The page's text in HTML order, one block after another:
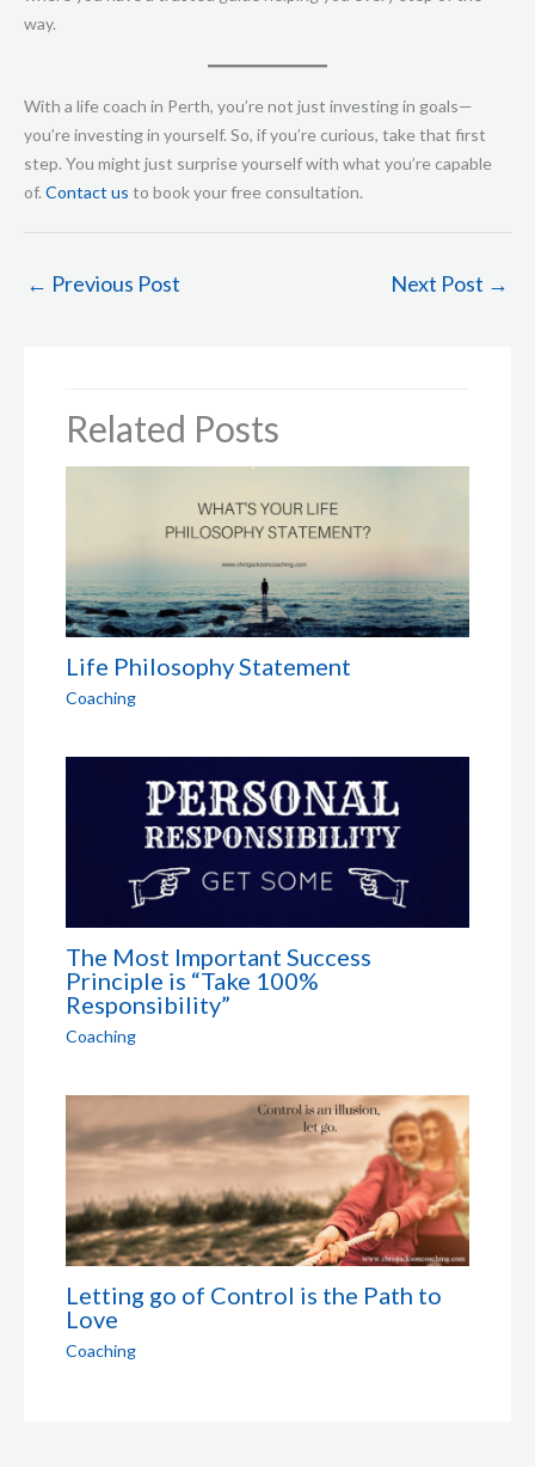
way.
With a life coach in Perth, you’re not just investing in goals—
you’re investing in yourself. So, if you’re curious, take that first
step. You might just surprise yourself with what you’re capable
of. Contact us to book your free consultation.
← Previous Post Next Post →
Related Posts
Life Philosophy Statement
Coaching
The Most Important Success
Principle is “Take 100%
Responsibility”
Coaching
Letting go of Control is the Path to
Love
Coaching